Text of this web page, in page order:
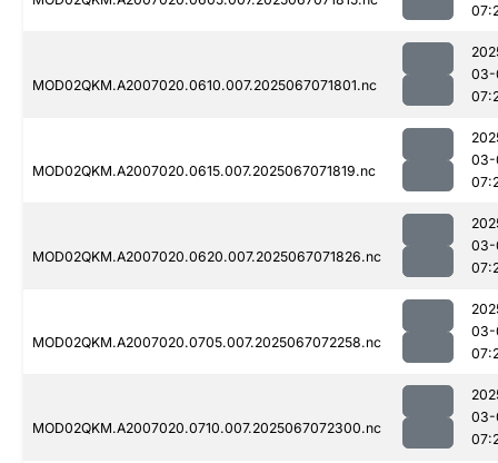
MOD02QKM.A2007020.0610.007.2025067071801.nc
03-
MOD02QKM.A2007020.0615.007.2025067071819.nc
03-
MOD02QKM.A2007020.0620.007.2025067071826.nc
03-
MOD02QKM.A2007020.0705.007.2025067072258.nc
03-
MOD02QKM.A2007020.0710.007.2025067072300.nc
03-